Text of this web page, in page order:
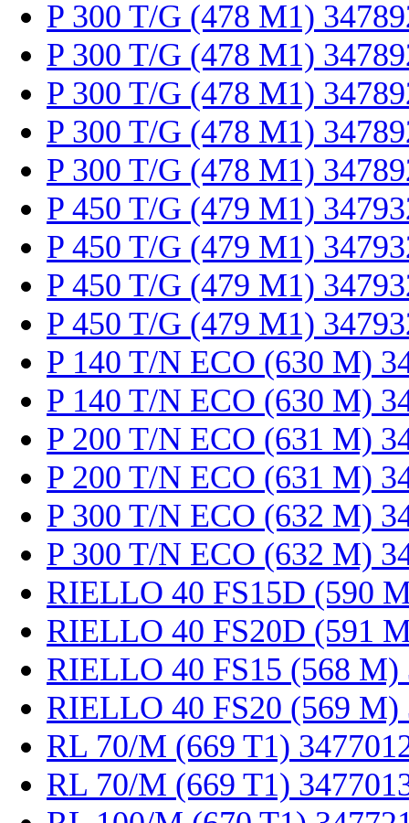
P 300 T/G (478 M1)
P 300 T/G (478 M1)
P 300 T/G (478 M1)
P 300 T/G (478 M1)
P 300 T/G (478 M1)
P 450 T/G (479 M1)
P 450 T/G (479 M1)
P 450 T/G (479 M1)
P 450 T/G (479 M1)
P 140 T/N ECO (630 M)
P 140 T/N ECO (630 M)
P 200 T/N ECO (631 M)
P 200 T/N ECO (631 M)
P 300 T/N ECO (632 M)
P 300 T/N ECO (632 M)
RIELLO 40 FS15D (590
RIELLO 40 FS20D (591
RIELLO 40 FS15 (568 M)
RIELLO 40 FS20 (569 M)
RL 70/M (669 T1)
RL 70/M (669 T1)